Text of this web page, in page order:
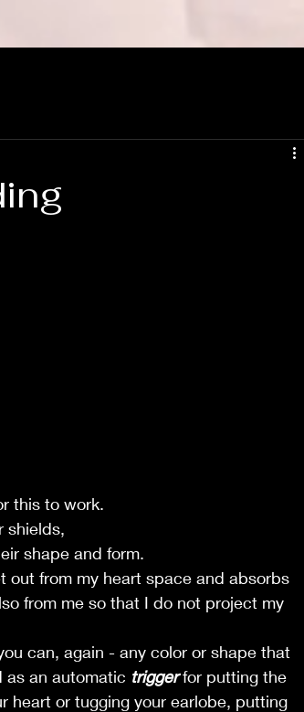
this to work.
shields,
shape and form.
out from my heart space and absorbs
from me so that I do not project my
can, again - any color or shape that
as an automatic trigger for putting the
heart or tugging your earlobe, putting